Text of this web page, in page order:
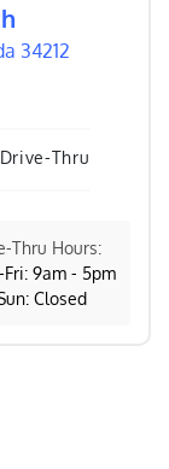
34212
Drive-Thru
Thru Hours:
Fri: 9am - 5pm
Closed